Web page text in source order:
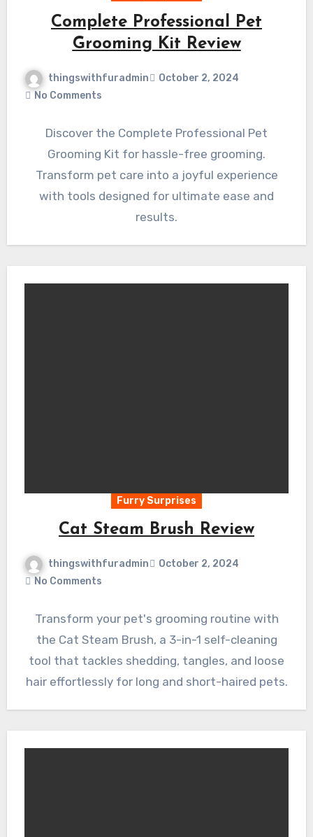
Complete Professional Pet
Grooming Kit Review
thingswithfuradmin
October 2, 2024
No Comments
Discover the Complete Professional Pet
Grooming Kit for hassle-free grooming.
Transform pet care into a joyful experience
with tools designed for ultimate ease and
results.
Furry Surprises
Cat Steam Brush Review
thingswithfuradmin
October 2, 2024
No Comments
Transform your pet's grooming routine with
the Cat Steam Brush, a 3-in-1 self-cleaning
tool that tackles shedding, tangles, and loose
hair effortlessly for long and short-haired pets.